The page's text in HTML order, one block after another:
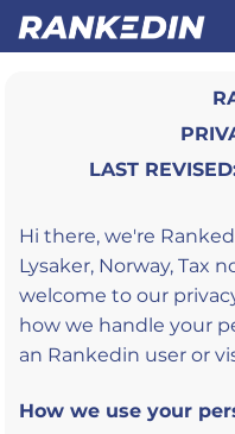
LAST
Hi there, we're
Lysaker, Norway, Tax
welcome to our
how we handle your
an Rankedin user or
How we use your